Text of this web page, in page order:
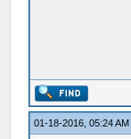
01-18-2016, 05:24 AM